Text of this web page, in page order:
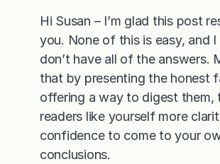
Hi Susan – I’m glad this post
you. None of this is easy, and
don’t have all of the answers.
that by presenting the honest
offering a way to digest them,
readers like yourself more
confidence to come to your
conclusions.